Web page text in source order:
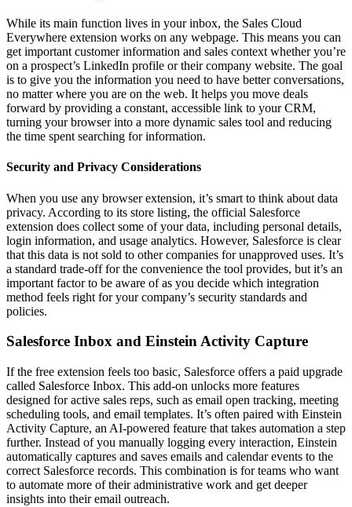
While its main function lives in your inbox, the Sales Cloud
Everywhere extension works on any webpage. This means you can
get important customer information and sales context whether you’re
on a prospect’s LinkedIn profile or their company website. The goal
is to give you the information you need to have better conversations,
no matter where you are on the web. It helps you move deals
forward by providing a constant, accessible link to your CRM,
turning your browser into a more dynamic sales tool and reducing
the time spent searching for information.
Security and Privacy Considerations
When you use any browser extension, it’s smart to think about data
privacy. According to its store listing, the official Salesforce
extension does collect some of your data, including personal details,
login information, and usage analytics. However, Salesforce is clear
that this data is not sold to other companies for unapproved uses. It’s
a standard trade-off for the convenience the tool provides, but it’s an
important factor to be aware of as you decide which integration
method feels right for your company’s security standards and
policies.
Salesforce Inbox and Einstein Activity Capture
If the free extension feels too basic, Salesforce offers a paid upgrade
called Salesforce Inbox. This add-on unlocks more features
designed for active sales reps, such as email open tracking, meeting
scheduling tools, and email templates. It’s often paired with Einstein
Activity Capture, an AI-powered feature that takes automation a step
further. Instead of you manually logging every interaction, Einstein
automatically captures and saves emails and calendar events to the
correct Salesforce records. This combination is for teams who want
to automate more of their administrative work and get deeper
insights into their email outreach.